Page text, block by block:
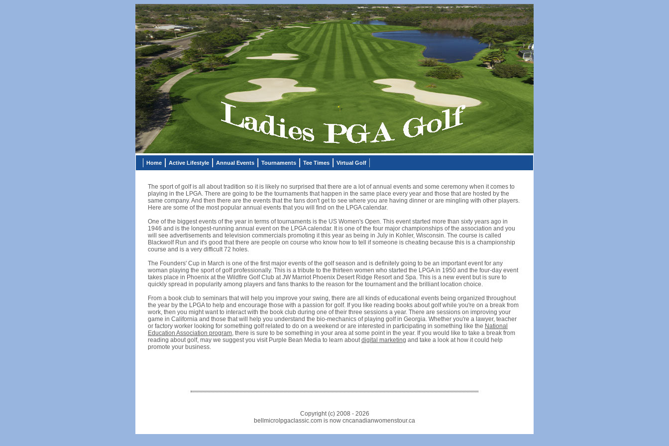
Home Active Lifestyle Annual Events Tournaments Tee Times Virtual Golf
The sport of golf is all about tradition so it is likely no surprised that there are a lot of annual events and some ceremony when it comes to
playing in the LPGA. There are going to be the tournaments that happen in the same place every year and those that are hosted by the
same company. And then there are the events that the fans don't get to see where you are having dinner or are mingling with other players.
Here are some of the most popular annual events that you will find on the LPGA calendar.
One of the biggest events of the year in terms of tournaments is the US Women's Open. This event started more than sixty years ago in
1946 and is the longest-running annual event on the LPGA calendar. It is one of the four major championships of the association and you
will see advertisements and television commercials promoting it this year as being in July in Kohler, Wisconsin. The course is called
Blackwolf Run and it's good that there are people on course who know how to tell if someone is cheating because this is a championship
course and is a very difficult 72 holes.
The Founders' Cup in March is one of the first major events of the golf season and is definitely going to be an important event for any
woman playing the sport of golf professionally. This is a tribute to the thirteen women who started the LPGA in 1950 and the four-day event
takes place in Phoenix at the Wildfire Golf Club at JW Marriot Phoenix Desert Ridge Resort and Spa. This is a new event but is sure to
quickly spread in popularity among players and fans thanks to the reason for the tournament and the brilliant location choice.
From a book club to seminars that will help you improve your swing, there are all kinds of educational events being organized throughout
the year by the LPGA to help and encourage those with a passion for golf. If you like reading books about golf while you're on a break from
work, then you might want to interact with the book club during one of their three sessions a year. There are sessions on improving your
game in California and those that will help you understand the bio-mechanics of playing golf in Georgia. Whether you're a lawyer, teacher
or factory worker looking for something golf related to do on a weekend or are interested in participating in something like the National
Education Association program, there is sure to be something in your area at some point in the year. If you would like to take a break from
reading about golf, may we suggest you visit Purple Bean Media to learn aboutdigital marketing and take a look at how it could help
promote your business.
Copyright (c) 2008 - 2026
bellmicrolpgaclassic.com is now cncanadianwomenstour.ca